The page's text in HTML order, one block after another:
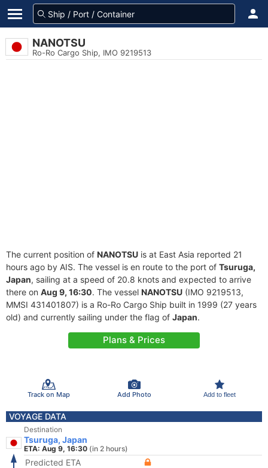
NANOTSU
Ro-Ro Cargo Ship, IMO 9219513
The current position of NANOTSU is at East Asia reported 21
hours ago by AIS. The vessel is en route to the port of Tsuruga,
Japan, sailing at a speed of 20.8 knots and expected to arrive
there on Aug 9, 16:30. The vessel NANOTSU (IMO 9219513,
MMSI 431401807) is a Ro-Ro Cargo Ship built in 1999 (27 years
old) and currently sailing under the flag of Japan.
Plans & Prices
Track on Map Add Photo Add to fleet
VOYAGE DATA
Destination
Tsuruga, Japan
ETA: Aug 9, 16:30 (in 2 hours)
Predicted ETA